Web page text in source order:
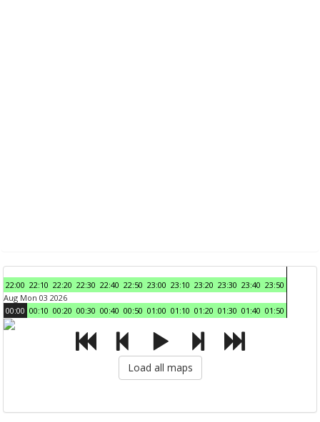
22:00 22:10 22:20 22:30 22:40 22:50 23:00 23:10 23:20 23:30 23:40 23:50
Aug Mon 03 2026
00:00 00:10 00:20 00:30 00:40 00:50 01:00 01:10 01:20 01:30 01:40 01:50
Load all maps